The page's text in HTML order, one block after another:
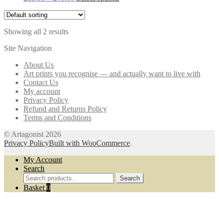
£13.00
chosen
Showing all 2 results
Site Navigation
About Us
Art prints you recognise — and actually want to live with
Contact Us
My account
Privacy Policy
Refund and Returns Policy
Terms and Conditions
© Artagonist 2026
Privacy PolicyBuilt with WooCommerce.
My Account
Search
Search
for:
Search
Basket 0